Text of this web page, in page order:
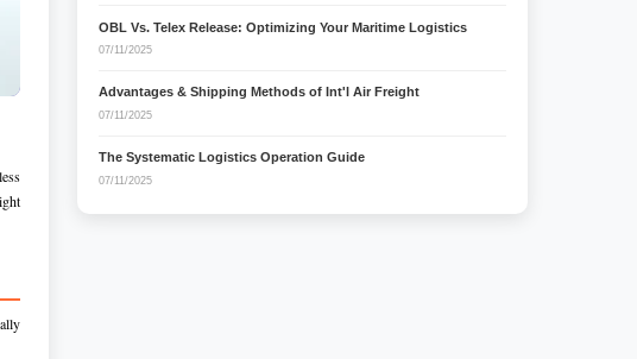
OBL Vs. Telex Release: Optimizing Your Maritime Logistics
07/11/2025
Advantages & Shipping Methods of Int'l Air Freight
07/11/2025
The Systematic Logistics Operation Guide
07/11/2025